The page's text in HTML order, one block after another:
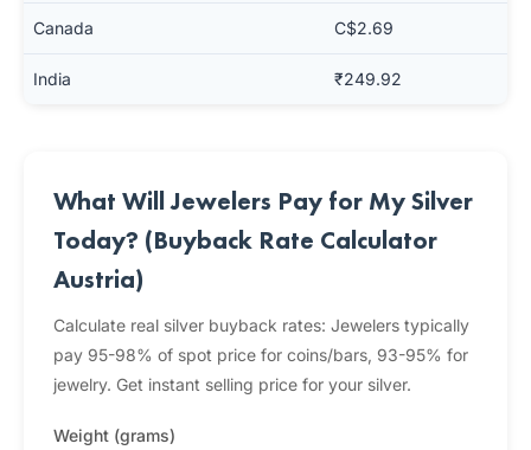
Canada C$2.69
India ₹249.92
What Will Jewelers Pay for My Silver
Today? (Buyback Rate Calculator
Austria)
Calculate real silver buyback rates: Jewelers typically
pay 95-98% of spot price for coins/bars, 93-95% for
jewelry. Get instant selling price for your silver.
Weight (grams)